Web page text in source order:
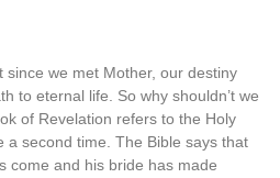
we met Mother, our destiny
to eternal life. So why shouldn’t we
of Revelation refers to the Holy
second time. The Bible says that
come and his bride has made